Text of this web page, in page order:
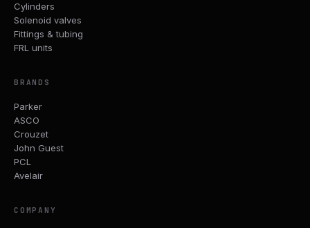
Cylinders
Solenoid valves
Fittings & tubing
FRL units
BRANDS
Parker
ASCO
Crouzet
John Guest
PCL
Avelair
COMPANY